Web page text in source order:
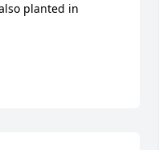
planted in